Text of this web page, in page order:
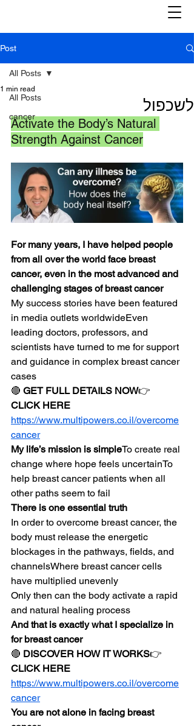
Post
All Posts
cancer
All Posts
לשכפול
1 min read
Activate the Body’s Natural
Strength Against Cancer
For many years, I have helped people
from all over the world face breast
cancer, even in the most advanced and
challenging stages of breast cancer
My success stories have been featured
in media outlets worldwideEven
leading doctors, professors, and
scientists have turned to me for support
and guidance in complex breast cancer
cases
🔴 GET FULL DETAILS NOW👉
CLICK HERE
https://www.multipowers.co.il/overcome
cancer
My life’s mission is simpleTo create real
change where hope feels uncertainTo
help breast cancer patients when all
other paths seem to fail
There is one essential truth
In order to overcome breast cancer, the
body must release the energetic
blockages in the pathways, fields, and
channelsWhere breast cancer cells
have multiplied unevenly
Only then can the body activate a rapid
and natural healing process
And that is exactly what I specialize in
for breast cancer
🔴 DISCOVER HOW IT WORKS👉
CLICK HERE
https://www.multipowers.co.il/overcome
cancer
You are not alone in facing breast